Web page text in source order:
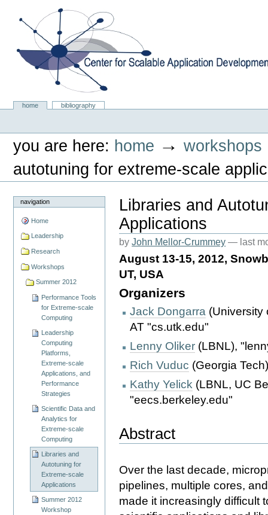
content.
navigation
Center for Scalable Application Development
Sectionshome
bibliography
you are here: home →workshops
autotuning for extreme-scale
navigation
Home
Leadership
Research
Workshops
Summer 2012
Performance Tools
for Extreme-scale
Computing
Leadership
Computing
Platforms,
Extreme-scale
Applications, and
Performance
Strategies
Scientific Data and
Analytics for
Extreme-scale
Computing
Libraries and
Autotuning for
Extreme-scale
Applications
Summer 2012
Workshop
Libraries and
Applications
byJohn Mellor-Crummey — last
August 13-15, 2012,
UT, USA
Organizers
Jack Dongarra (University
AT "cs.utk.edu"
Lenny Oliker (LBNL),
Rich Vuduc (Georgia
Kathy Yelick (LBNL, UC
"eecs.berkeley.edu"
Abstract
Over the last decade,
pipelines, multiple cores,
made it increasingly difficult